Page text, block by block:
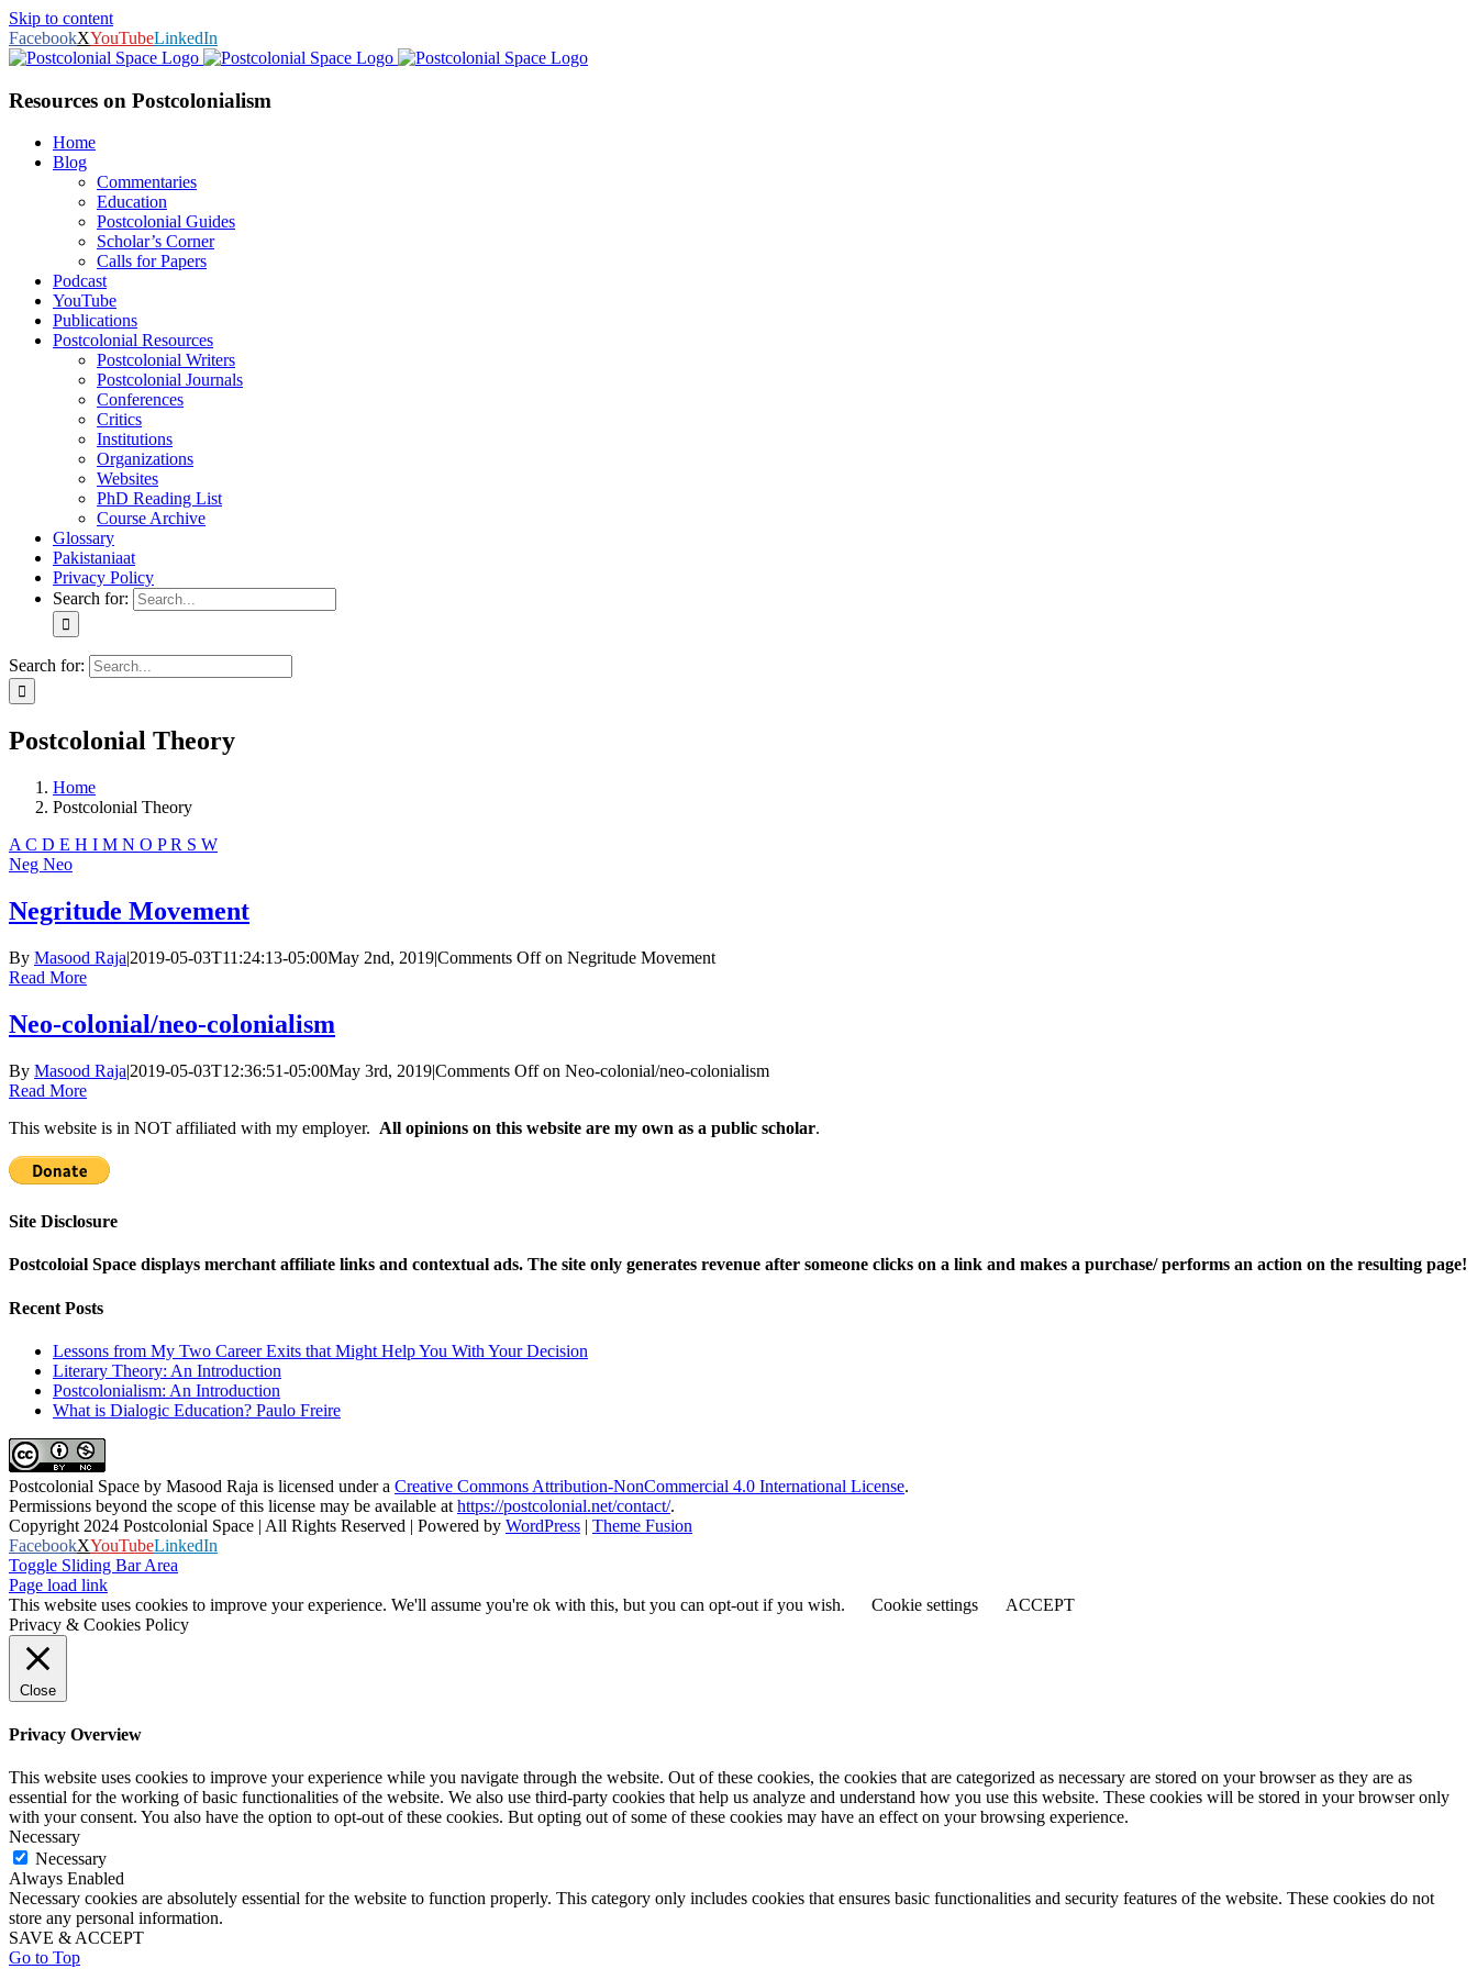
Skip to content
FacebookXYouTubeLinkedIn
Resources on Postcolonialism
Home
Blog
Commentaries
Education
Postcolonial Guides
Scholar’s Corner
Calls for Papers
Podcast
YouTube
Publications
Postcolonial Resources
Postcolonial Writers
Postcolonial Journals
Conferences
Critics
Institutions
Organizations
Websites
PhD Reading List
Course Archive
Glossary
Pakistaniaat
Privacy Policy
Search for:
Search for:
Postcolonial Theory
Home
Postcolonial Theory
A C D E H I M N O PR S W
Neg Neo
Negritude Movement
By Masood Raja|2019-05-03T11:24:13-05:00May 2nd, 2019|Comments Offon Negritude Movement
Read More
Neo-colonial/neo-colonialism
By Masood Raja|2019-05-03T12:36:51-05:00May 3rd, 2019|Comments Offon Neo-colonial/neo-colonialism
Read More
This website is in NOT affiliated with my employer. All opinions on this website are my own as a public scholar.
Site Disclosure
Postcoloial Space displays merchant affiliate links and contextual ads. The site only generates revenue after someone clicks on a link and makes a purchase/ performs an action on the resulting page!
Recent Posts
Lessons from My Two Career Exits that Might Help You With Your Decision
Literary Theory: An Introduction
Postcolonialism: An Introduction
What is Dialogic Education? Paulo Freire
Postcolonial Space by Masood Raja is licensed under a Creative Commons Attribution-NonCommercial 4.0 International License.
Permissions beyond the scope of this license may be available at https://postcolonial.net/contact/.
Copyright 2024 Postcolonial Space | All Rights Reserved | Powered by WordPress | Theme Fusion
FacebookXYouTubeLinkedIn
Toggle Sliding Bar Area
Page load link
This website uses cookies to improve your experience. We'll assume you're ok with this, but you can opt-out if you wish.
Cookie settings
ACCEPT
Privacy & Cookies Policy
Close
Privacy Overview
This website uses cookies to improve your experience while you navigate through the website. Out of these cookies, the cookies that are categorized as necessary are stored on your browser as they are as
essential for the working of basic functionalities of the website. We also use third-party cookies that help us analyze and understand how you use this website. These cookies will be stored in your browser only
with your consent. You also have the option to opt-out of these cookies. But opting out of some of these cookies may have an effect on your browsing experience.
Necessary
Necessary
Always Enabled
Necessary cookies are absolutely essential for the website to function properly. This category only includes cookies that ensures basic functionalities and security features of the website. These cookies do not
store any personal information.
SAVE & ACCEPT
Go to Top